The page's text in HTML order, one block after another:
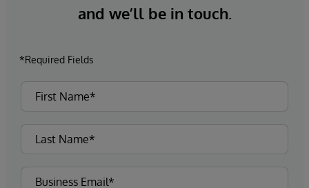
and we’ll be in touch.
*Required Fields